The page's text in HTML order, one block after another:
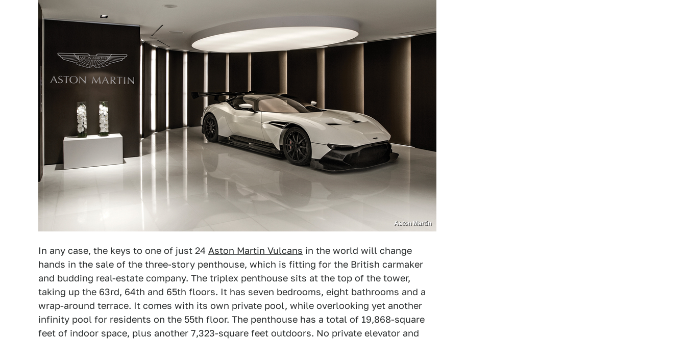
Aston Martin
In any case, the keys to one of just 24 Aston Martin Vulcans in the world will change
hands in the sale of the three-story penthouse, which is fitting for the British carmaker
and budding real-estate company. The triplex penthouse sits at the top of the tower,
taking up the 63rd, 64th and 65th floors. It has seven bedrooms, eight bathrooms and a
wrap-around terrace. It comes with its own private pool, while overlooking yet another
infinity pool for residents on the 55th floor. The penthouse has a total of 19,868-square
feet of indoor space, plus another 7,323-square feet outdoors. No private elevator and